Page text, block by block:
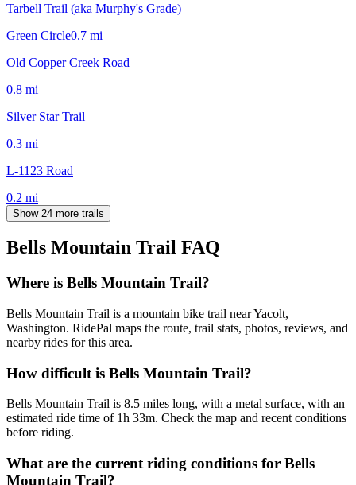
Tarbell Trail (aka Murphy's Grade)
Green Circle0.7 mi
Old Copper Creek Road
0.8 mi
Silver Star Trail
0.3 mi
L-1123 Road
0.2 mi
Show 24 more trails
Bells Mountain Trail FAQ
Where is Bells Mountain Trail?
Bells Mountain Trail is a mountain bike trail near Yacolt,
Washington. RidePal maps the route, trail stats, photos, reviews, and
nearby rides for this area.
How difficult is Bells Mountain Trail?
Bells Mountain Trail is 8.5 miles long, with a metal surface, with an
estimated ride time of 1h 33m. Check the map and recent conditions
before riding.
What are the current riding conditions for Bells
Mountain Trail?